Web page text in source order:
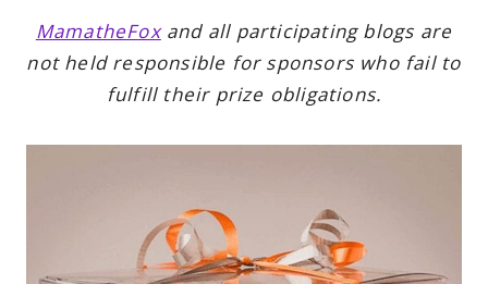
MamatheFoxand all participating blogs are
not held responsible for sponsors who fail to
fulfill their prize obligations.